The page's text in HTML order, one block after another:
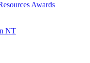
Awards
NT